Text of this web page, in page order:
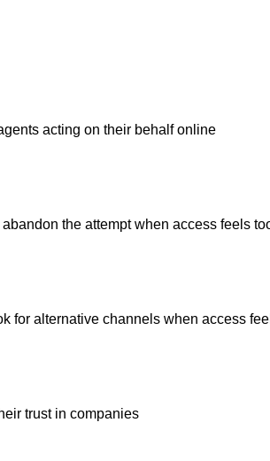
acting on their behalf online
the attempt when access feels
for alternative channels when access
trust in companies